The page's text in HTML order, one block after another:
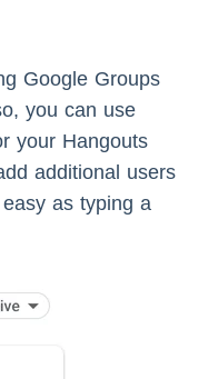
Google Groups
you can use
your Hangouts
additional users
as typing a